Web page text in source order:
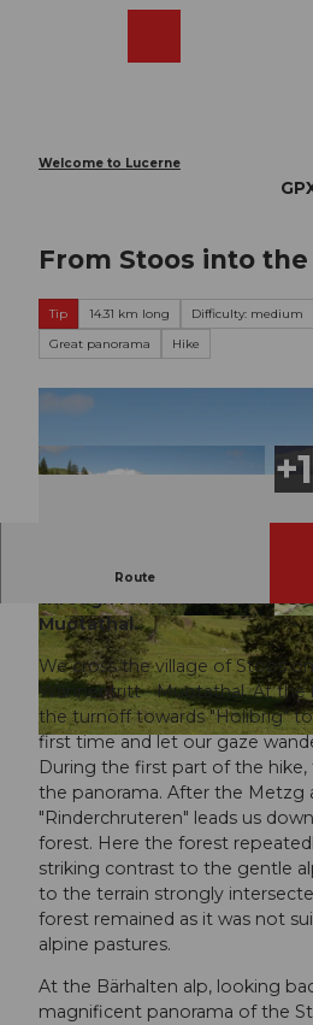
Welcome to Lucerne
From Stoos into
Tip 14.31 km long Difficulty: medium
Great panorama
Hike
© Stoos-Muotatal Tourismus, Stoos-Muotatal Tourismus
© Stoos-Muotatal Tourismus, Stoos-Muotatal T
ourismus
©
Route
Hike from the car-free
through romantic wilderness
Muotathal.
We cross the village of Stoos
Wannentritt - Muotathal. At the
the turnoff towards "Holibrig"
first time and let our gaze
During the first part of the
the panorama. After the Metzg
"Rinderchruteren" leads us
forest. Here the forest
striking contrast to the gentle
to the terrain strongly
forest remained as it was not
alpine pastures.
At the Bärhalten alp, looking
magnificent panorama of the